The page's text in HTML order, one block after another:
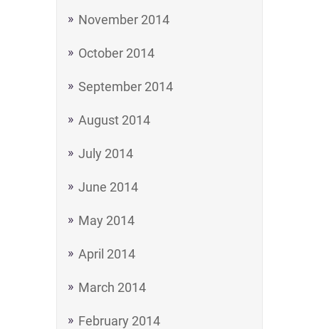
November 2014
October 2014
September 2014
August 2014
July 2014
June 2014
May 2014
April 2014
March 2014
February 2014